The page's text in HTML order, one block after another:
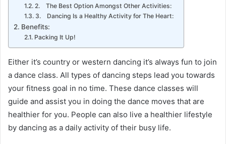
2. The Best Option Amongst Other Activities:
3. Dancing Is a Healthy Activity for The Heart:
Benefits:
Packing It Up!
Either it’s country or western dancing it’s always fun to join
a dance class. All types of dancing steps lead you towards
your fitness goal in no time. These dance classes will
guide and assist you in doing the dance moves that are
healthier for you. People can also live a healthier lifestyle
by dancing as a daily activity of their busy life.